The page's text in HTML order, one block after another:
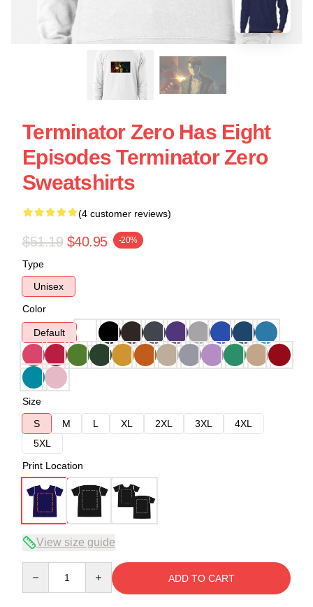
Terminator Zero Has Eight
Episodes Terminator Zero
Sweatshirts
(4 customer reviews)
$51.19 $40.95 -20%
Type
Unisex
Color
Default
Size
S
M L XL 2XL 3XL
4XL
5XL
Print Location
View size guide
ADD TO CART